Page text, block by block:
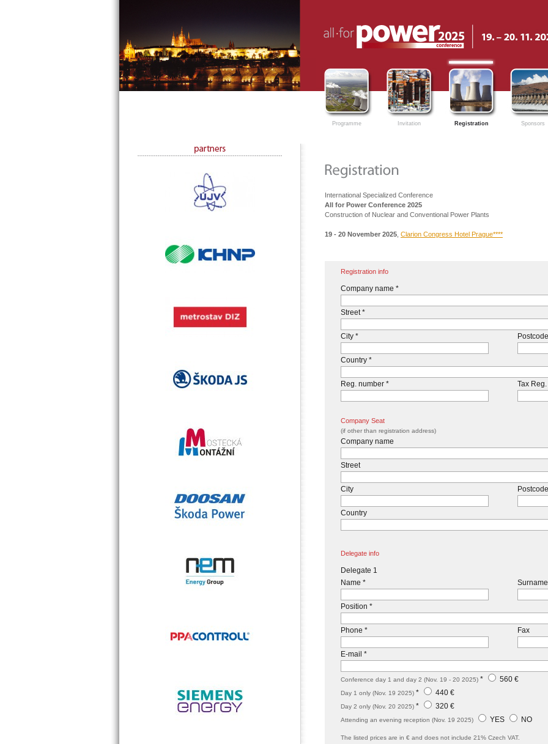
Programme Invitation Registration Sponsors
International Specialized Conference
All for Power Conference 2025
Construction of Nuclear and Conventional Power Plants
19 - 20 November 2025 Clarion Congress Hotel Prague****
Registration info
Company name *
Street *
City *
Country *
Reg. number * Tax
Company Seat
(if other than registration address)
Company name
Street
City Postcode
Country
Delegate info
Delegate 1
Name *
Position *
Phone * Fax
E-mail *
Conference day 1 and day 2 (Nov. 19 - 20 2025) * 560 €
Day 1 only (Nov. 19 2025) * 440 €
Day 2 only (Nov. 20 2025) * 320 €
Attending an evening reception (Nov. 19 2025) YES NO
The listed prices are in € and does not include 21% Czech VAT.